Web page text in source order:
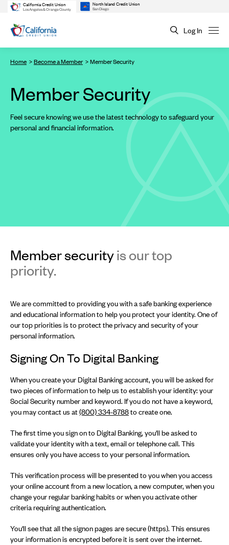
California Credit Union
Los Angeles & Orange County
North Island Credit Union
San Diego
Log In
Home Become a Member Member Security
Member Security
Feel secure knowing we use the latest technology to safeguard your
personal and financial information.
Member securityis our top
priority.
We are committed to providing you with a safe banking experience
and educational information to help you protect your identity. One of
our top priorities is to protect the privacy and security of your
personal information.
Signing On To Digital Banking
When you create your Digital Banking account, you will be asked for
two pieces of information to help us to establish your identity: your
Social Security number and keyword. If you do not have a keyword,
you may contact us at(800) 334-8788to create one.
The first time you sign on to Digital Banking, you'll be asked to
validate your identity with a text, email or telephone call. This
ensures only you have access to your personal information.
This verification process will be presented to you when you access
your online account from a new location, a new computer, when you
change your regular banking habits or when you activate other
criteria requiring authentication.
You'll see that all the signon pages are secure (https). This ensures
your information is encrypted before it is sent over the internet.